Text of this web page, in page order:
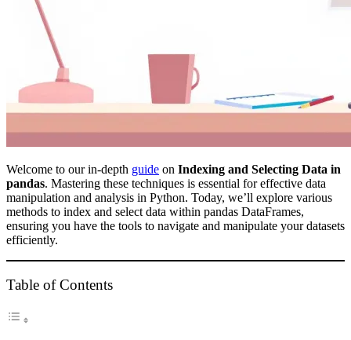
Welcome to our in-depth guide on Indexing and Selecting Data in
pandas. Mastering these techniques is essential for effective data
manipulation and analysis in Python. Today, we’ll explore various
methods to index and select data within pandas DataFrames,
ensuring you have the tools to navigate and manipulate your datasets
efficiently.
Table of Contents